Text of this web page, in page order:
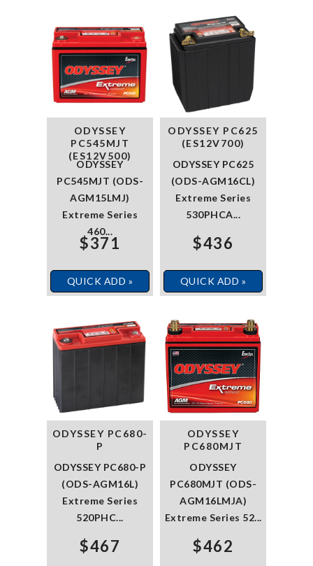
ODYSSEY
PC545MJT
(ES12V500)
ODYSSEY
PC545MJT (ODS-
AGM15LMJ)
Extreme Series
460...
$371
QUICK ADD »
ODYSSEY PC625
(ES12V700)
ODYSSEY PC625
(ODS-AGM16CL)
Extreme Series
530PHCA...
$436
QUICK ADD »
ODYSSEY PC680-
P
ODYSSEY PC680-P
(ODS-AGM16L)
Extreme Series
520PHC...
$467
ODYSSEY
PC680MJT
ODYSSEY
PC680MJT (ODS-
AGM16LMJA)
Extreme Series 52...
$462